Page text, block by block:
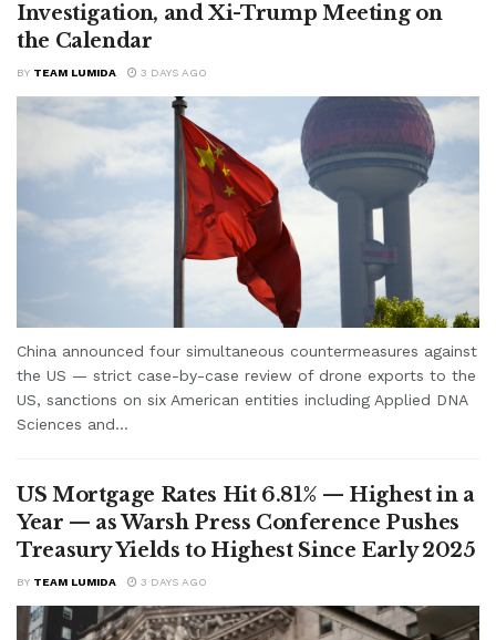
Investigation, and Xi-Trump Meeting on
the Calendar
BY TEAM LUMIDA 3 DAYS AGO
China announced four simultaneous countermeasures against
the US — strict case-by-case review of drone exports to the
US, sanctions on six American entities including Applied DNA
Sciences and...
US Mortgage Rates Hit 6.81% — Highest in a
Year — as Warsh Press Conference Pushes
Treasury Yields to Highest Since Early 2025
BY TEAM LUMIDA 3 DAYS AGO